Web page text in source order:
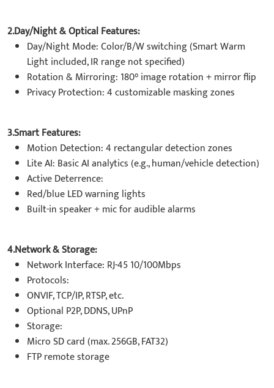
2.Day/Night & Optical Features:
Day/Night Mode: Color/B/W switching (Smart Warm
Light included, IR range not specified)
Rotation & Mirroring: 180° image rotation + mirror flip
Privacy Protection: 4 customizable masking zones
3.Smart Features:
Motion Detection: 4 rectangular detection zones
Lite AI: Basic AI analytics (e.g., human/vehicle detection)
Active Deterrence:
Red/blue LED warning lights
Built-in speaker + mic for audible alarms
4.Network & Storage:
Network Interface: RJ-45 10/100Mbps
Protocols:
ONVIF, TCP/IP, RTSP, etc.
Optional P2P, DDNS, UPnP
Storage:
Micro SD card (max. 256GB, FAT32)
FTP remote storage